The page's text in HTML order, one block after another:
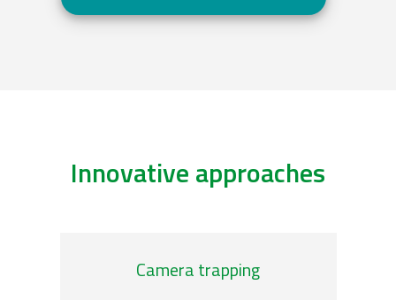
Innovative approaches
Camera trapping